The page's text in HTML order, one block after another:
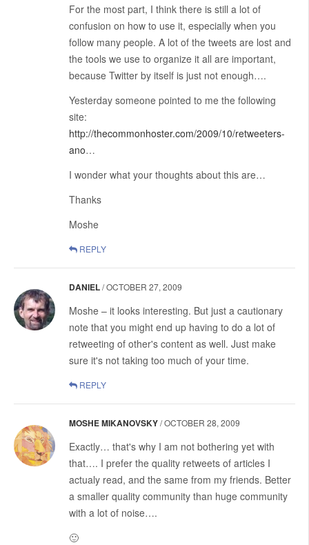
For the most part, I think there is still a lot of
confusion on how to use it, especially when you
follow many people. A lot of the tweets are lost and
the tools we use to organize it all are important,
because Twitter by itself is just not enough….
Yesterday someone pointed to me the following
site:
http://thecommonhoster.com/2009/10/retweeters-
ano…
I wonder what your thoughts about this are…
Thanks
Moshe
REPLY
DANIEL/OCTOBER 27, 2009
Moshe – it looks interesting. But just a cautionary
note that you might end up having to do a lot of
retweeting of other's content as well. Just make
sure it's not taking too much of your time.
REPLY
MOSHE MIKANOVSKY/OCTOBER 28, 2009
Exactly… that's why I am not bothering yet with
that…. I prefer the quality retweets of articles I
actualy read, and the same from my friends. Better
a smaller quality community than huge community
with a lot of noise….
🙂